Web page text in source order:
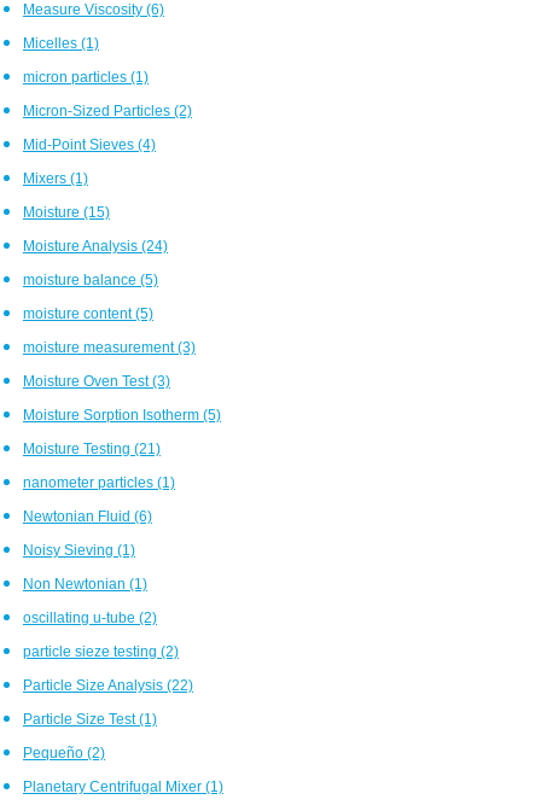
Measure Viscosity (6)
Micelles (1)
micron particles (1)
Micron-Sized Particles (2)
Mid-Point Sieves (4)
Mixers (1)
Moisture (15)
Moisture Analysis (24)
moisture balance (5)
moisture content(5)
moisture measurement(3)
Moisture Oven Test(3)
Moisture Sorption Isotherm (5)
Moisture Testing (21)
nanometer particles (1)
Newtonian Fluid (6)
Noisy Sieving (1)
Non Newtonian (1)
oscillating u-tube (2)
particle sieze testing (2)
Particle Size Analysis (22)
Particle Size Test(1)
Pequeño (2)
Planetary Centrifugal Mixer (1)